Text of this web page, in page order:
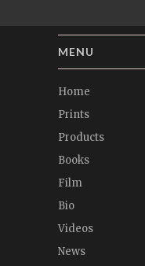
MENU
Home
Prints
Products
Books
Film
Bio
Videos
News